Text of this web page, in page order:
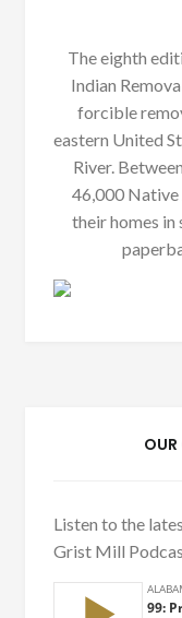
The eighth
Indian
forcible
eastern United
River.
46,000 Native
their homes in
Listen to the
Grist Mill